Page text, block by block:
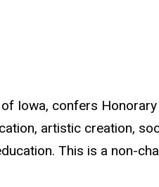
Iowa, confers
artistic creation,
This is a non-